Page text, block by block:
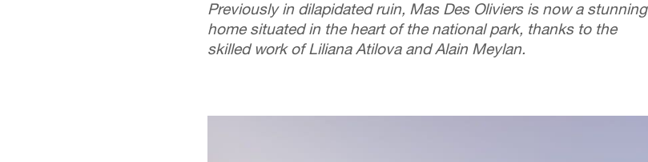
Previously in dilapidated ruin, Mas Des Oliviers is now a stunning
home situated in the heart of the national park, thanks to the
skilled work of Liliana Atilova and Alain Meylan.